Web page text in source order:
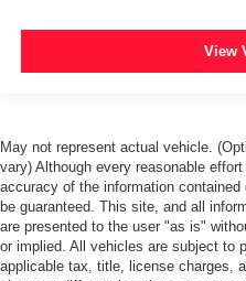
View
May not represent actual vehicle.
vary) Although every reasonable
accuracy of the information
be guaranteed. This site, and all
are presented to the user "as is"
or implied. All vehicles are subject to
applicable tax, title, license charges,